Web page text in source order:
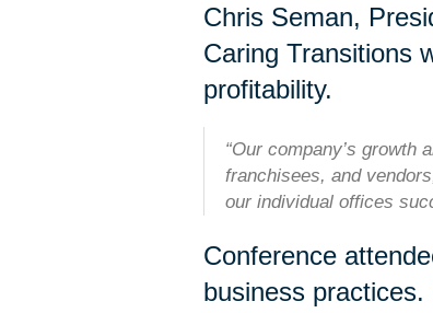
Chris Seman,
Caring Transitions
profitability.
“Our company’s
franchisees, and
our individual offices
Conference
business